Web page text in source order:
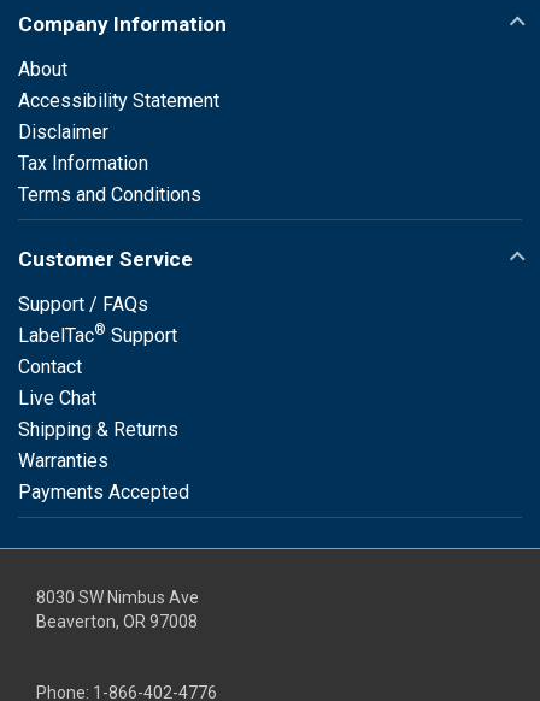
Company Information
About
Accessibility Statement
Disclaimer
Tax Information
Terms and Conditions
Customer Service
Support / FAQs
LabelTac® Support
Contact
Live Chat
Shipping & Returns
Warranties
Payments Accepted
8030 SW Nimbus Ave
Beaverton, OR 97008
Phone: 1-866-402-4776